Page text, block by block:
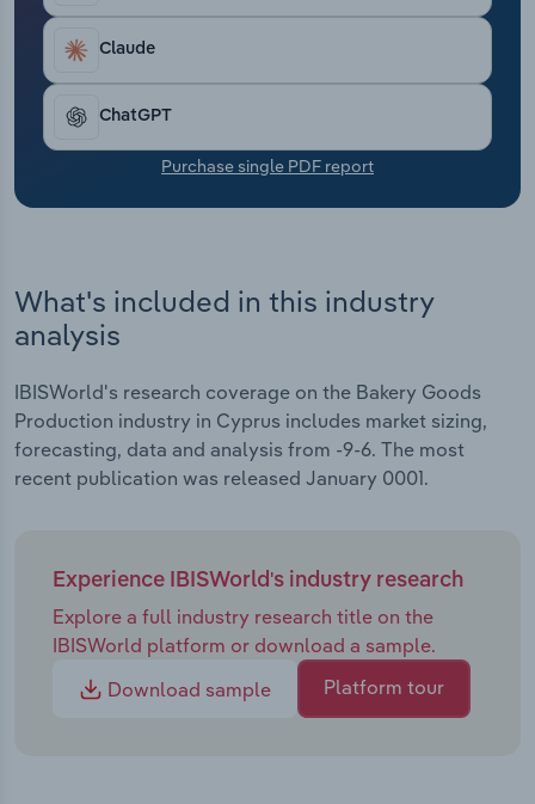
Claude
ChatGPT
Purchase single PDF report
What's included in this industry
analysis
IBISWorld's research coverage on the Bakery Goods
Production industry in Cyprus includes market sizing,
forecasting, data and analysis from -9-6. The most
recent publication was released January 0001.
Experience IBISWorld's industry research
Explore a full industry research title on the
IBISWorld platform or download a sample.
Download sample
Platform tour
Transportation and Warehousing
Utilities
Wholesale Trade